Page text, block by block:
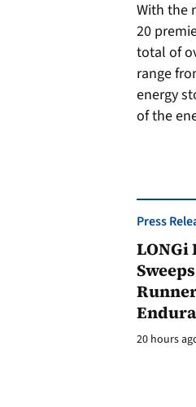
With the
20
total of
range
energy
of the
Press
LONGi
20 hours